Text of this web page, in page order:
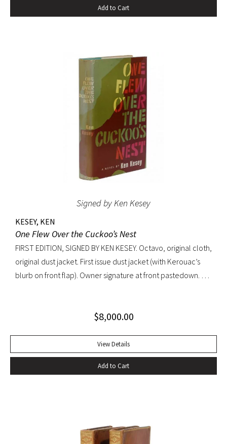
the novel spent sixteen weeks on the New York Times
Add to Cart
Signed by Ken Kesey
KESEY, KEN
One Flew Over the Cuckoo’s Nest
FIRST EDITION, SIGNED BY KEN KESEY. Octavo, original cloth,
original dust jacket. First issue dust jacket (with Kerouac’s
blurb on front flap). Owner signature at front pastedown. A
excellent copy signed by Kesey on the front free endpaper.
$8,000.00
View Details
Add to Cart